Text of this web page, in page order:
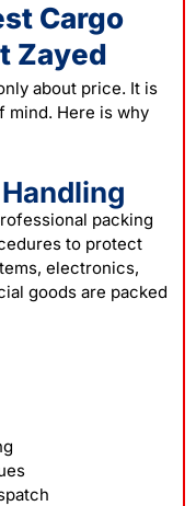
Cargo
Zayed
about price. It is
mind. Here is why
packing
to protect
electronics,
goods are packed